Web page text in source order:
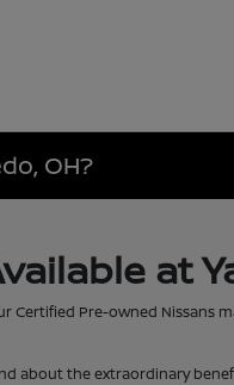
OH?
at
Pre-owned Nissans
about the extraordinary